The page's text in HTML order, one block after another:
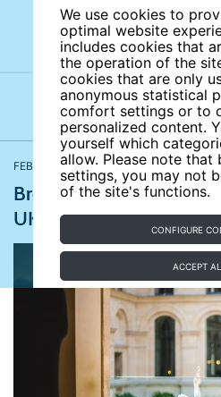
We use cookies to
optimal website
includes cookies that
the operation of the
cookies that are only
anonymous statistical
comfort settings or to
personalized content.
yourself which
allow. Please note that
settings, you may not
of the site's functions.
CONFIGURE
ACCEPT
Latest news News
FEBRUARY 23, 2021 The Guardian
Brexit causes admin
UK language students